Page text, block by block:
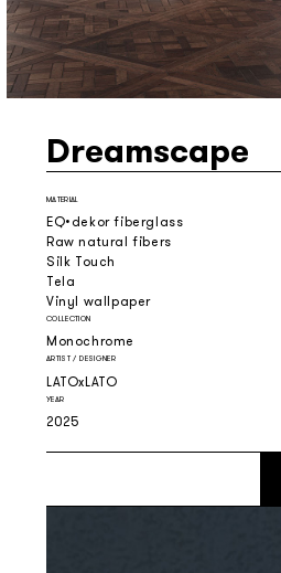
Dreamscape
MATERIAL
EQ•dekor fiberglass
Raw natural fibers
Silk Touch
Tela
Vinyl wallpaper
COLLECTION
Monochrome
ARTIST / DESIGNER
LATOxLATO
YEAR
2025